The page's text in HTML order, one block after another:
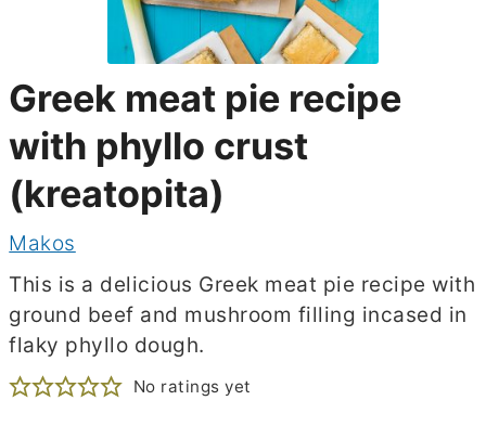
Greek meat pie recipe
with phyllo crust
(kreatopita)
Makos
This is a delicious Greek meat pie recipe with
ground beef and mushroom filling incased in
flaky phyllo dough.
No ratings yet